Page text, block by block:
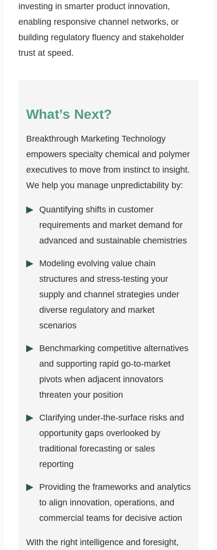
investing in smarter product innovation,
enabling responsive channel networks, or
building regulatory fluency and stakeholder
trust at speed.
What’s Next?
Breakthrough Marketing Technology
empowers specialty chemical and polymer
executives to move from instinct to insight.
We help you manage unpredictability by:
Quantifying shifts in customer
requirements and market demand for
advanced and sustainable chemistries
Modeling evolving value chain
structures and stress-testing your
supply and channel strategies under
diverse regulatory and market
scenarios
Benchmarking competitive alternatives
and supporting rapid go-to-market
pivots when adjacent innovators
threaten your position
Clarifying under-the-surface risks and
opportunity gaps overlooked by
traditional forecasting or sales
reporting
Providing the frameworks and analytics
to align innovation, operations, and
commercial teams for decisive action
With the right intelligence and foresight,